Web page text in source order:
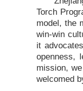
Torch
model, the
win-win
it
openness,
mission,
welcomed